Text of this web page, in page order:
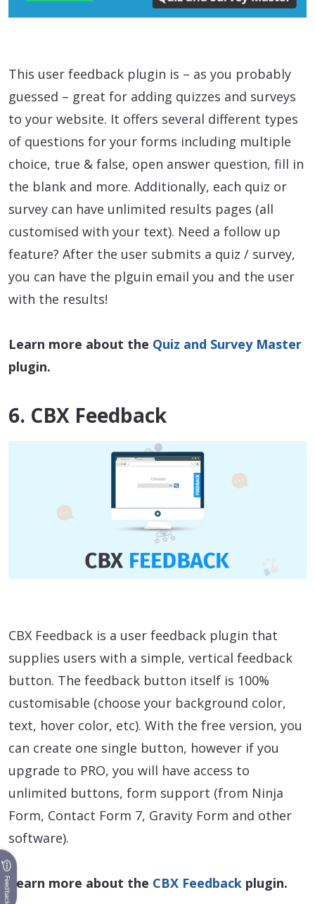
This user feedback plugin is – as you probably
guessed – great for adding quizzes and surveys
to your website. It offers several different types
of questions for your forms including multiple
choice, true & false, open answer question, fill in
the blank and more. Additionally, each quiz or
survey can have unlimited results pages (all
customised with your text). Need a follow up
feature? After the user submits a quiz / survey,
you can have the plguin email you and the user
with the results!
Learn more about the Quiz and Survey Master
plugin.
6. CBX Feedback
CBX Feedback is a user feedback plugin that
supplies users with a simple, vertical feedback
button. The feedback button itself is 100%
customisable (choose your background color,
text, hover color, etc). With the free version, you
can create one single button, however if you
upgrade to PRO, you will have access to
unlimited buttons, form support (from Ninja
Form, Contact Form 7, Gravity Form and other
software).
Learn more about the CBX Feedback plugin.
Feedback